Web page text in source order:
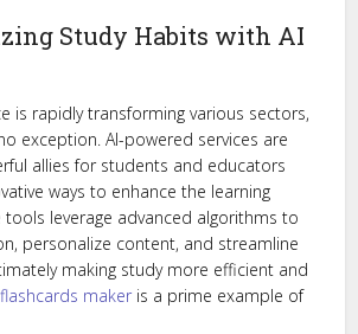
Study Habits with AI
is rapidly transforming various sectors,
exception. AI-powered services are
allies for students and educators
ways to enhance the learning
tools leverage advanced algorithms to
personalize content, and streamline
making study more efficient and
flashcards maker is a prime example of